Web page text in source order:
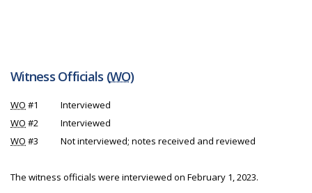
Witness Officials (WO)
WO #1
Interviewed
WO #2
Interviewed
WO #3 Not interviewed; notes received and reviewed
The witness officials were interviewed on February 1, 2023.